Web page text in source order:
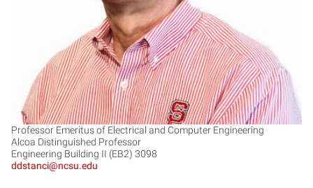
Professor Emeritus of Electrical and Computer Engineering
Alcoa Distinguished Professor
Engineering Building II (EB2) 3098
ddstanci@ncsu.edu